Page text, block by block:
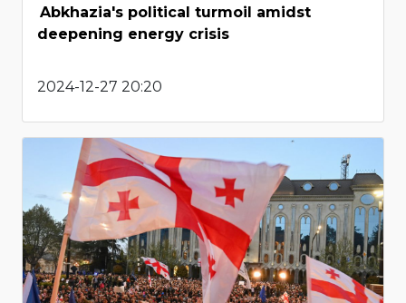
Abkhazia's political turmoil amidst
deepening energy crisis
2024-12-27 20:20